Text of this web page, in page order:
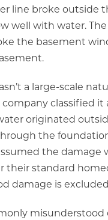
line broke outside
well with water.
the basement
a large-scale
classified it
originated
the
the damage
their standard
damage is
misunderstood